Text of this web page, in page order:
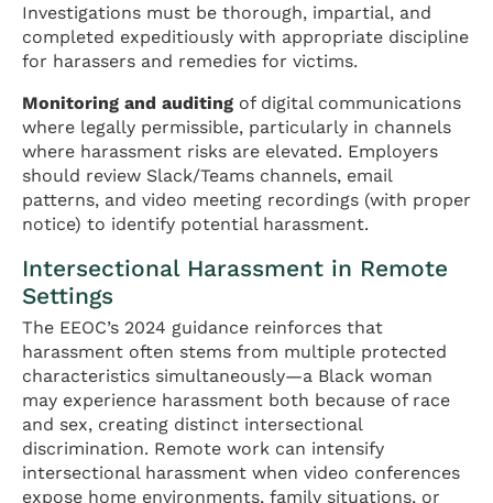
Investigations must be thorough, impartial, and
completed expeditiously with appropriate discipline
for harassers and remedies for victims.
Monitoring and auditing of digital communications
where legally permissible, particularly in channels
where harassment risks are elevated. Employers
should review Slack/Teams channels, email
patterns, and video meeting recordings (with proper
notice) to identify potential harassment.
Intersectional Harassment in Remote
Settings
The EEOC’s 2024 guidance reinforces that
harassment often stems from multiple protected
characteristics simultaneously—a Black woman
may experience harassment both because of race
and sex, creating distinct intersectional
discrimination. Remote work can intensify
intersectional harassment when video conferences
expose home environments, family situations, or